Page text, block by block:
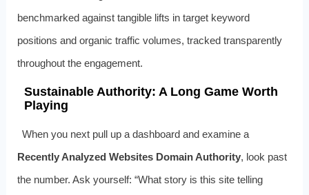
benchmarked against tangible lifts in target keyword
positions and organic traffic volumes, tracked transparently
throughout the engagement.
Sustainable Authority: A Long Game Worth
Playing
When you next pull up a dashboard and examine a
Recently Analyzed Websites Domain Authority, look past
the number. Ask yourself: “What story is this site telling